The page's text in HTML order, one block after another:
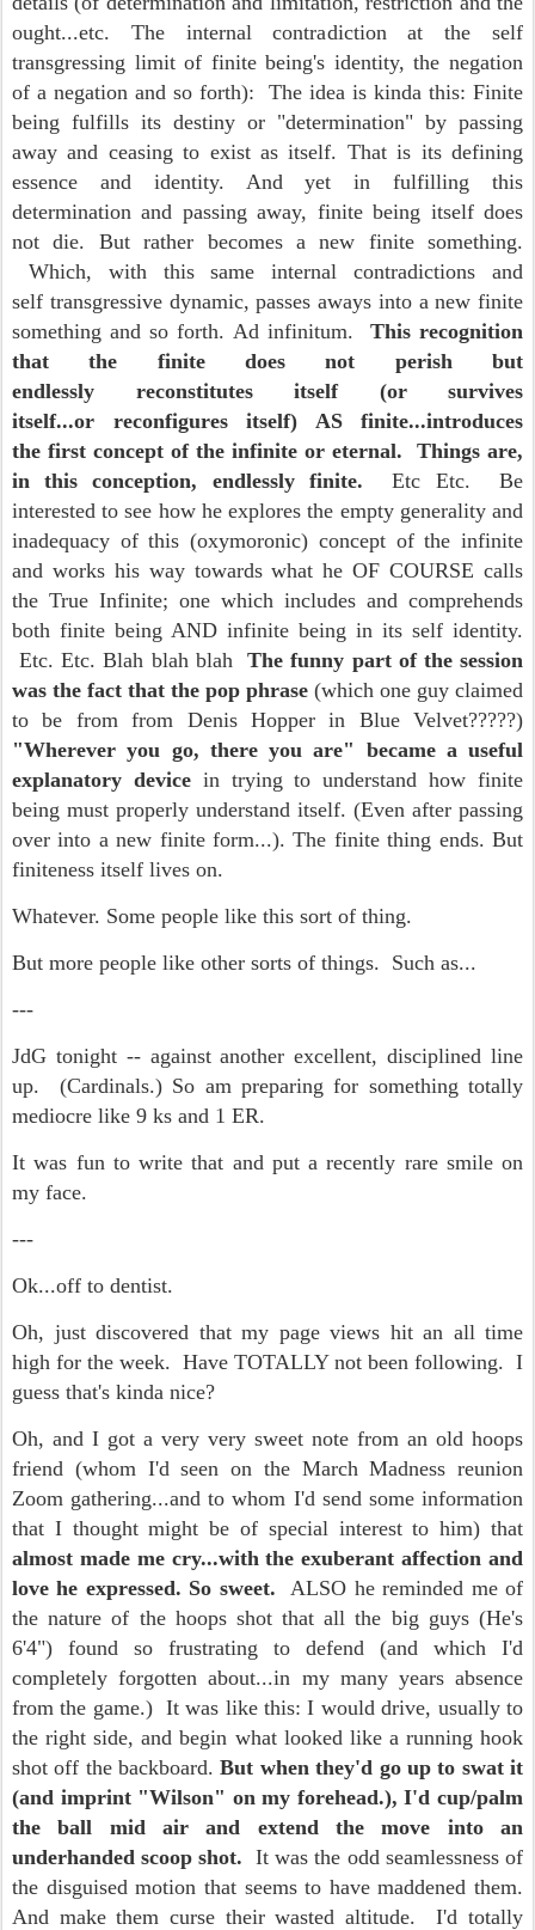
ought...etc. The internal contradiction at the self
transgressing limit of finite being's identity, the negation
of a negation and so forth): The idea is kinda this: Finite
being fulfills its destiny or "determination" by passing
away and ceasing to exist as itself. That is its defining
essence and identity. And yet in fulfilling this
determination and passing away, finite being itself does
not die. But rather becomes a new finite something.
Which, with this same internal contradictions and
self transgressive dynamic, passes aways into a new finite
something and so forth. Ad infinitum. This recognition
that the finite does not perish but
endlessly reconstitutes itself (or survives
itself...or reconfigures itself) AS finite...introduces
the first concept of the infinite or eternal. Things are,
in this conception, endlessly finite.Etc Etc. Be
interested to see how he explores the empty generality and
inadequacy of this (oxymoronic) concept of the infinite
and works his way towards what he OF COURSE calls
the True Infinite; one which includes and comprehends
both finite being AND infinite being in its self identity.
Etc. Etc. Blah blah blahThe funny part of the session
was the fact that the pop phrase (which one guy claimed
to be from from Denis Hopper in Blue Velvet?????)
"Wherever you go, there you are" became a useful
explanatory device in trying to understand how finite
being must properly understand itself. (Even after passing
over into a new finite form...). The finite thing ends. But
finiteness itself lives on.
Whatever. Some people like this sort of thing.
But more people like other sorts of things. Such as...
---
JdG tonight -- against another excellent, disciplined line
up. (Cardinals.) So am preparing for something totally
mediocre like 9 ks and 1 ER.
It was fun to write that and put a recently rare smile on
my face.
---
Ok...off to dentist.
Oh, just discovered that my page views hit an all time
high for the week. Have TOTALLY not been following. I
guess that's kinda nice?
Oh, and I got a very very sweet note from an old hoops
friend (whom I'd seen on the March Madness reunion
Zoom gathering...and to whom I'd send some information
that I thought might be of special interest to him) that
almost made me cry...with the exuberant affection and
love he expressed. So sweet.
ALSO he reminded me of
the nature of the hoops shot that all the big guys (He's
6'4") found so frustrating to defend (and which I'd
completely forgotten about...in my many years absence
from the game.) It was like this: I would drive, usually to
the right side, and begin what looked like a running hook
shot off the backboard.But when they'd go up to swat it
(and imprint "Wilson" on my forehead.), I'd cup/palm
the ball mid air and extend the move into an
underhanded scoop shot. It was the odd seamlessness of
the disguised motion that seems to have maddened them.
And make them curse their wasted altitude. I'd totally